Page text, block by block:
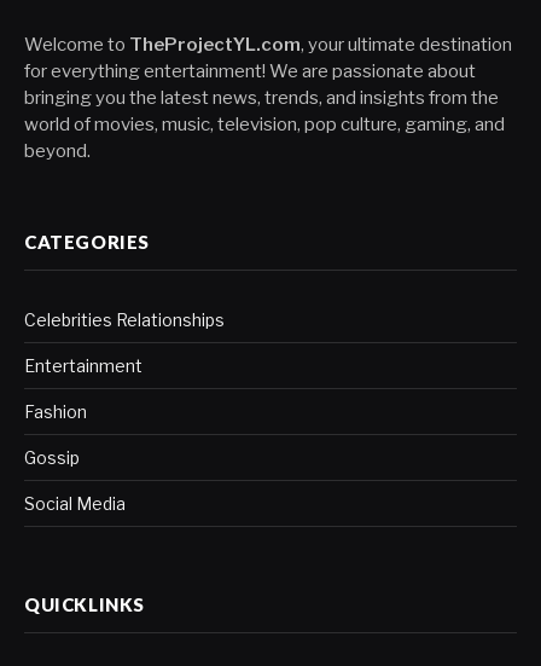
Welcome to TheProjectYL.com, your ultimate destination
for everything entertainment! We are passionate about
bringing you the latest news, trends, and insights from the
world of movies, music, television, pop culture, gaming, and
beyond.
CATEGORIES
Celebrities Relationships
Entertainment
Fashion
Gossip
Social Media
QUICKLINKS